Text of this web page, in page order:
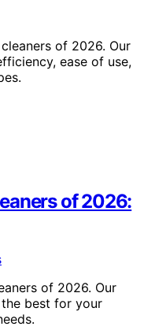
of 2026. Our
ease of use,
of 2026:
of 2026. Our
best for your